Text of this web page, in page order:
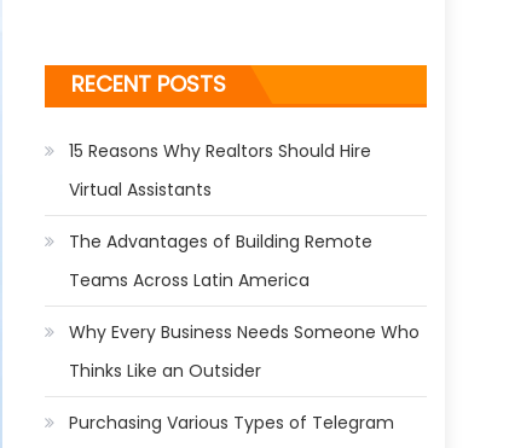
RECENT POSTS
15 Reasons Why Realtors Should Hire
Virtual Assistants
The Advantages of Building Remote
Teams Across Latin America
Why Every Business Needs Someone Who
Thinks Like an Outsider
Purchasing Various Types of Telegram